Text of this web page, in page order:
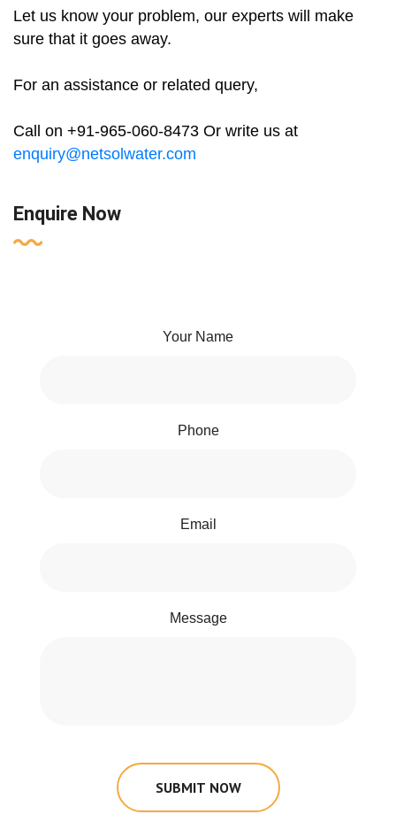
Let us know your problem, our experts will make
sure that it goes away.
For an assistance or related query,
Call on +91-965-060-8473 Or write us at
enquiry@netsolwater.com
Enquire Now
Your Name
Phone
Email
Message
SUBMIT NOW